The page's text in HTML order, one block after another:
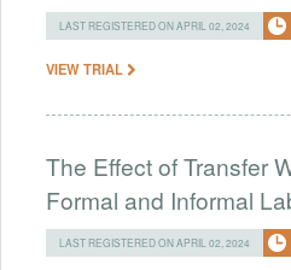
LAST REGISTERED ON APRIL 02, 2024
VIEW TRIAL
The Effect of Transfer
Formal and Informal
LAST REGISTERED ON APRIL 02, 2024